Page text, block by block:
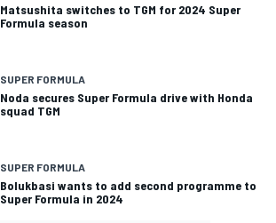
Matsushita switches to TGM for 2024 Super
Formula season
SUPER FORMULA
Noda secures Super Formula drive with Honda
squad TGM
SUPER FORMULA
Bolukbasi wants to add second programme to
Super Formula in 2024